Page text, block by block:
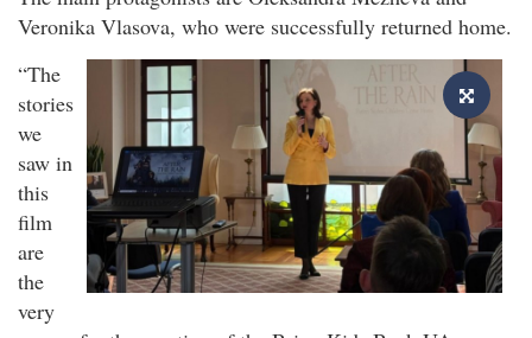
Veronika Vlasova, who were successfully returned home.
“The
stories
we
saw in
this
film
are
the
very